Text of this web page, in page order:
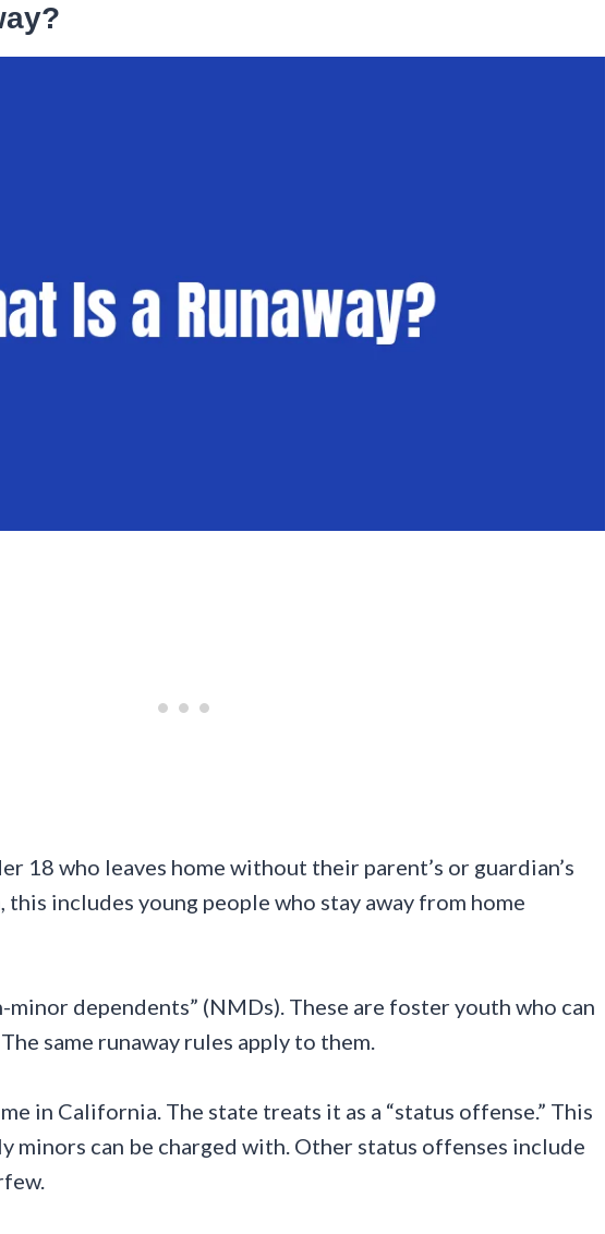
18 who leaves home without their parent’s or guardian’s
includes young people who stay away from home
minor dependents” (NMDs). These are foster youth who can
same runaway rules apply to them.
in California. The state treats it as a “status offense.” This
minors can be charged with. Other status offenses include